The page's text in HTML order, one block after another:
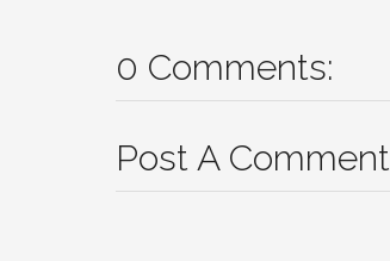
0 Comments:
Post A Comment